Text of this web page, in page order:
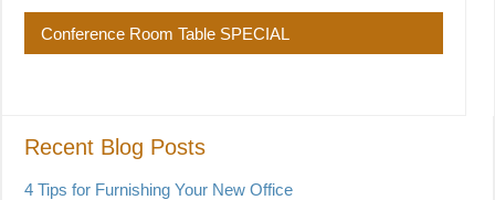
Conference Room Table SPECIAL
Recent Blog Posts
4 Tips for Furnishing Your New Office